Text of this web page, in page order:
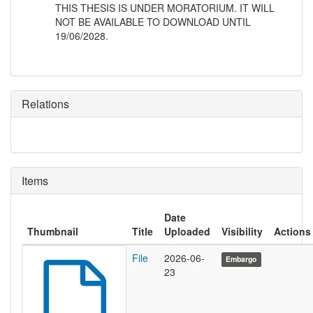
THIS THESIS IS UNDER MORATORIUM. IT WILL
NOT BE AVAILABLE TO DOWNLOAD UNTIL
19/06/2028.
Relations
Items
Thumbnail Title
Date
Uploaded
Visibility
Actions
File
2026-06-
23
Embargo